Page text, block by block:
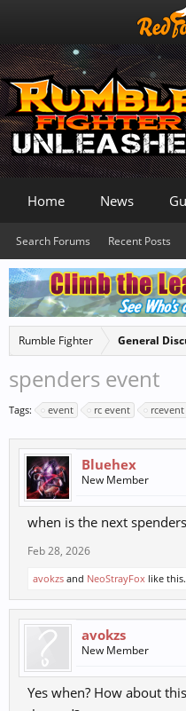
Rumble Fighter General
spenders event
Tags: event rc event rcevent
Bluehex
New Member
when is the next
Feb 28, 2026
avokzs and NeoStrayFox like this.
avokzs
New Member
Yes when? How about
Home News
Search Forums Recent Posts